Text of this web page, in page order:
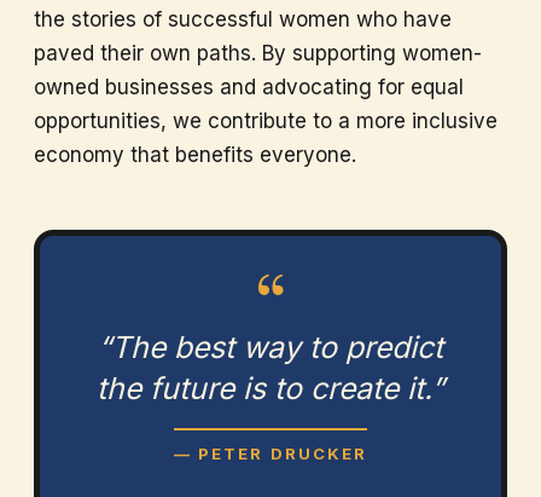
the stories of successful women who have
paved their own paths. By supporting women-
owned businesses and advocating for equal
opportunities, we contribute to a more inclusive
economy that benefits everyone.
“
“The best way to predict
the future is to create it.”
— PETER DRUCKER